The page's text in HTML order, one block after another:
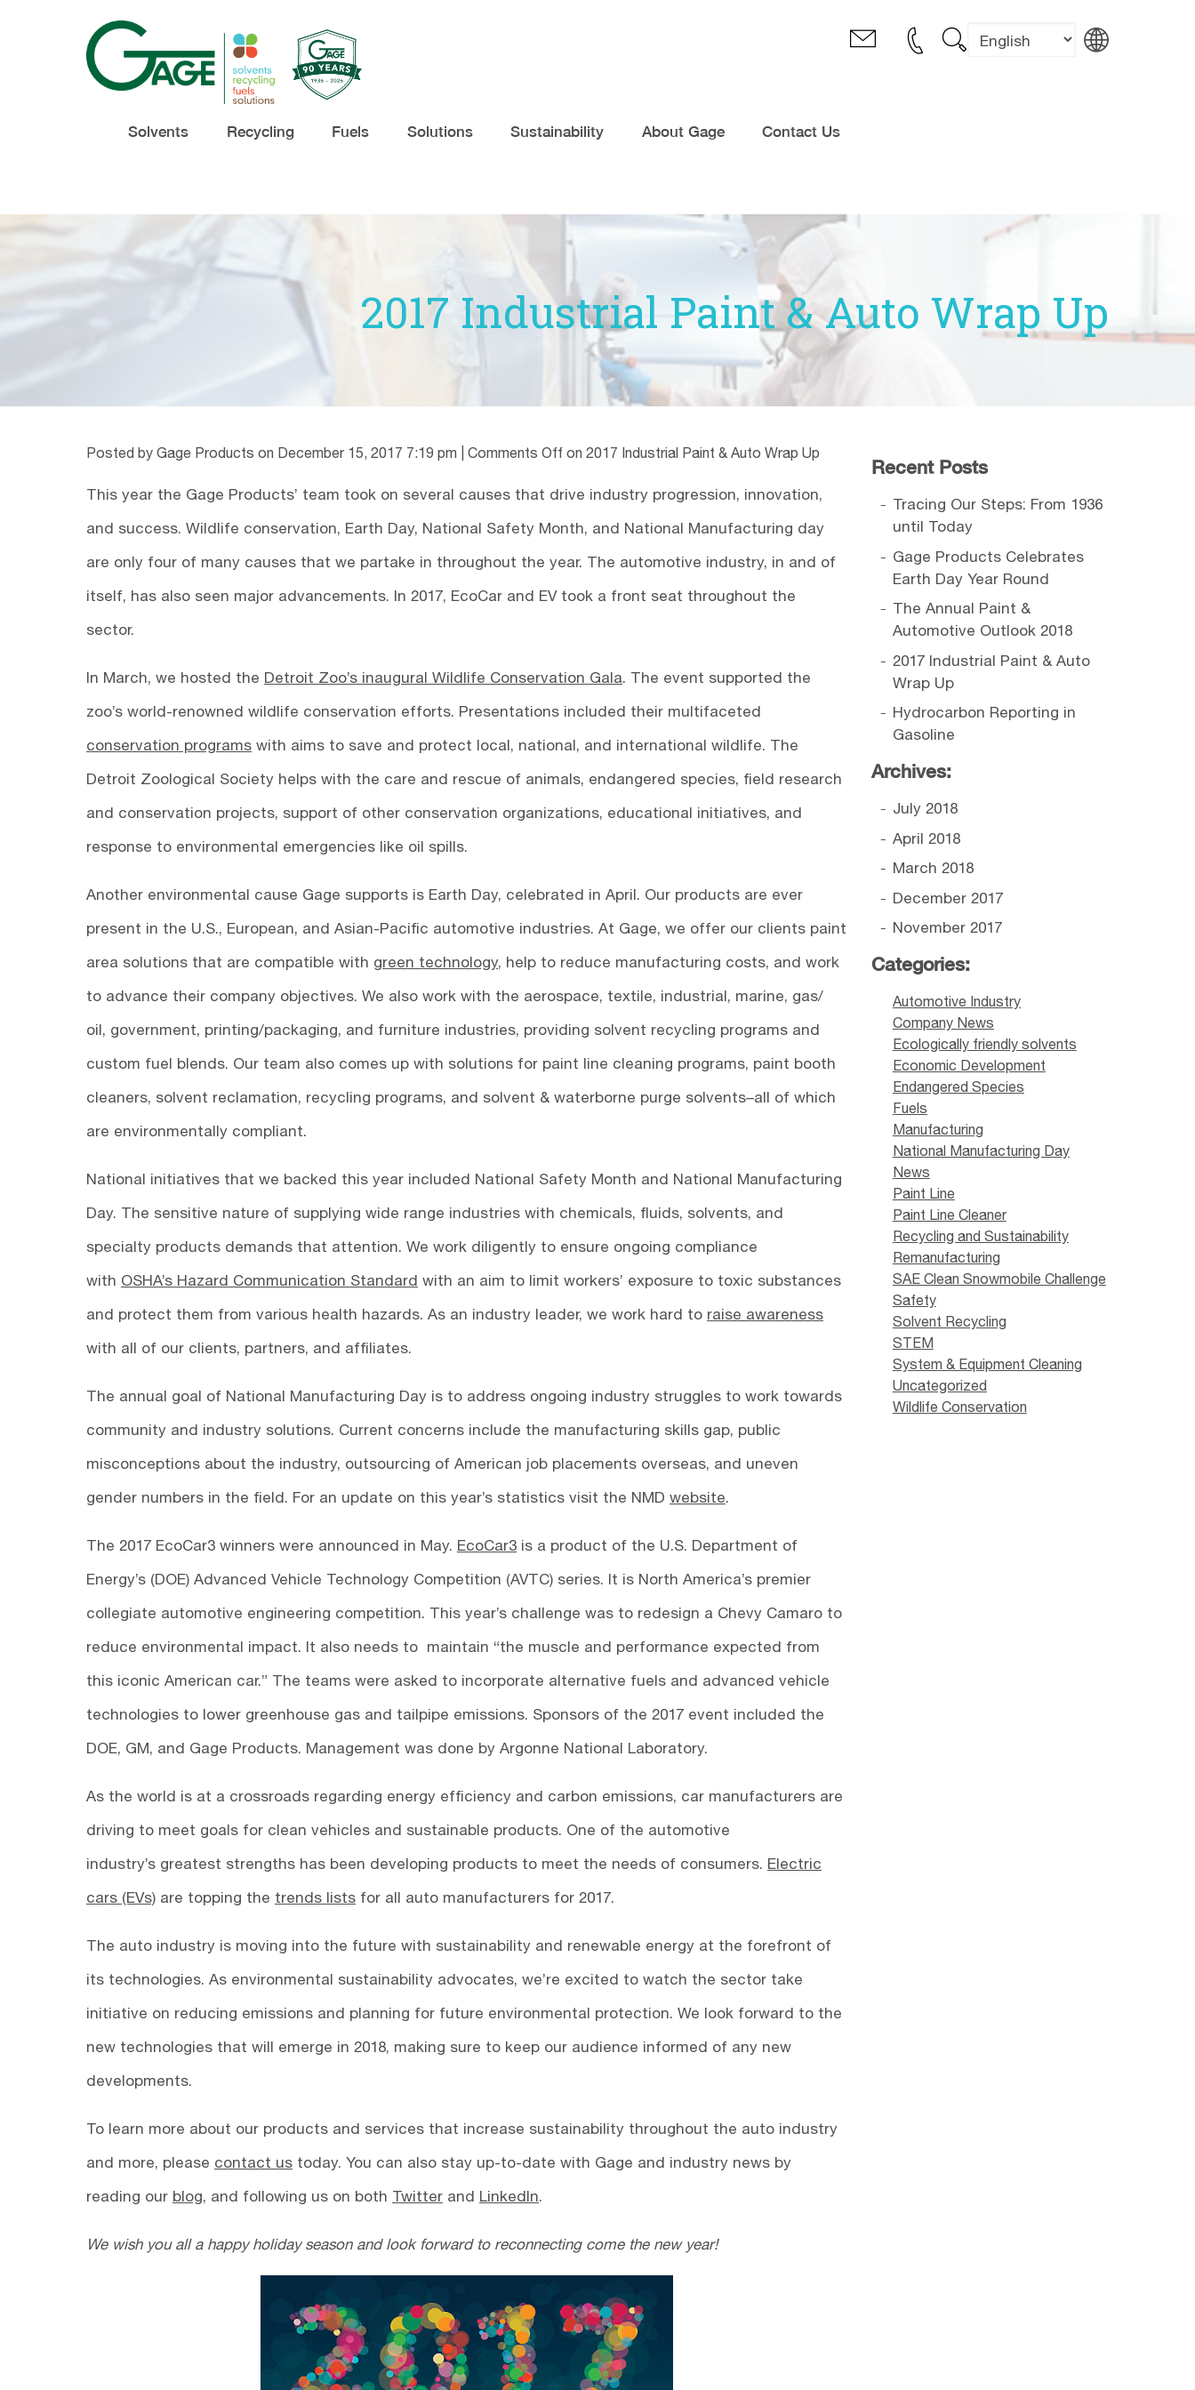
Solvents Recycling Fuels Solutions Sustainability About Gage Contact Us
2017 Industrial Paint & Auto Wrap Up
Posted by Gage Products on December 15, 2017 7:19 pm Comments Off on 2017 Industrial Paint & Auto Wrap Up
This year the Gage Products’ team took on several causes that drive industry progression, innovation,
and success. Wildlife conservation, Earth Day, National Safety Month, and National Manufacturing day
are only four of many causes that we partake in throughout the year. The automotive industry, in and of
itself, has also seen major advancements. In 2017, EcoCar and EV took a front seat throughout the
sector.
In March, we hosted the Detroit Zoo’s inaugural Wildlife Conservation Gala. The event supported the
zoo’s world-renowned wildlife conservation efforts. Presentations included their multifaceted
conservation programs with aims to save and protect local, national, and international wildlife. The
Detroit Zoological Society helps with the care and rescue of animals, endangered species, field research
and conservation projects, support of other conservation organizations, educational initiatives, and
response to environmental emergencies like oil spills.
Another environmental cause Gage supports is Earth Day, celebrated in April. Our products are ever
present in the U.S., European, and Asian-Pacific automotive industries. At Gage, we offer our clients paint
area solutions that are compatible with green technology, help to reduce manufacturing costs, and work
to advance their company objectives. We also work with the aerospace, textile, industrial, marine, gas/
oil, government, printing/packaging, and furniture industries, providing solvent recycling programs and
custom fuel blends. Our team also comes up with solutions for paint line cleaning programs, paint booth
cleaners, solvent reclamation, recycling programs, and solvent & waterborne purge solvents–all of which
are environmentally compliant.
National initiatives that we backed this year included National Safety Month and National Manufacturing
Day. The sensitive nature of supplying wide range industries with chemicals, fluids, solvents, and
specialty products demands that attention. We work diligently to ensure ongoing compliance
with OSHA’s Hazard Communication Standard with an aim to limit workers’ exposure to toxic substances
and protect them from various health hazards. As an industry leader, we work hard to raise awareness
with all of our clients, partners, and affiliates.
The annual goal of National Manufacturing Day is to address ongoing industry struggles to work towards
community and industry solutions. Current concerns include the manufacturing skills gap, public
misconceptions about the industry, outsourcing of American job placements overseas, and uneven
gender numbers in the field. For an update on this year’s statistics visit the NMD website.
The 2017 EcoCar3 winners were announced in May. EcoCar3 is a product of the U.S. Department of
Energy’s (DOE) Advanced Vehicle Technology Competition (AVTC) series. It is North America’s premier
collegiate automotive engineering competition. This year’s challenge was to redesign a Chevy Camaro to
reduce environmental impact. It also needs to maintain “the muscle and performance expected from
this iconic American car.” The teams were asked to incorporate alternative fuels and advanced vehicle
technologies to lower greenhouse gas and tailpipe emissions. Sponsors of the 2017 event included the
DOE, GM, and Gage Products. Management was done by Argonne National Laboratory.
As the world is at a crossroads regarding energy efficiency and carbon emissions, car manufacturers are
driving to meet goals for clean vehicles and sustainable products. One of the automotive
industry’s greatest strengths has been developing products to meet the needs of consumers. Electric
cars (EVs) are topping the trends lists for all auto manufacturers for 2017.
The auto industry is moving into the future with sustainability and renewable energy at the forefront of
its technologies. As environmental sustainability advocates, we’re excited to watch the sector take
initiative on reducing emissions and planning for future environmental protection. We look forward to the
new technologies that will emerge in 2018, making sure to keep our audience informed of any new
developments.
To learn more about our products and services that increase sustainability throughout the auto industry
and more, please contact us today. You can also stay up-to-date with Gage and industry news by
reading our blog, and following us on both Twitter and LinkedIn.
We wish you all a happy holiday season and look forward to reconnecting come the new year!
Recent Posts
Tracing Our Steps: From 1936
until Today
Gage Products Celebrates
Earth Day Year Round
The Annual Paint &
Automotive Outlook 2018
2017 Industrial Paint & Auto
Wrap Up
Hydrocarbon Reporting in
Gasoline
Archives:
July 2018
April 2018
March 2018
December 2017
November 2017
Categories:
Automotive Industry
Company News
Ecologically friendly solvents
Economic Development
Endangered Species
Fuels
Manufacturing
National Manufacturing Day
News
Paint Line
Paint Line Cleaner
Recycling and Sustainability
Remanufacturing
SAE Clean Snowmobile Challenge
Safety
Solvent Recycling
STEM
System & Equipment Cleaning
Uncategorized
Wildlife Conservation